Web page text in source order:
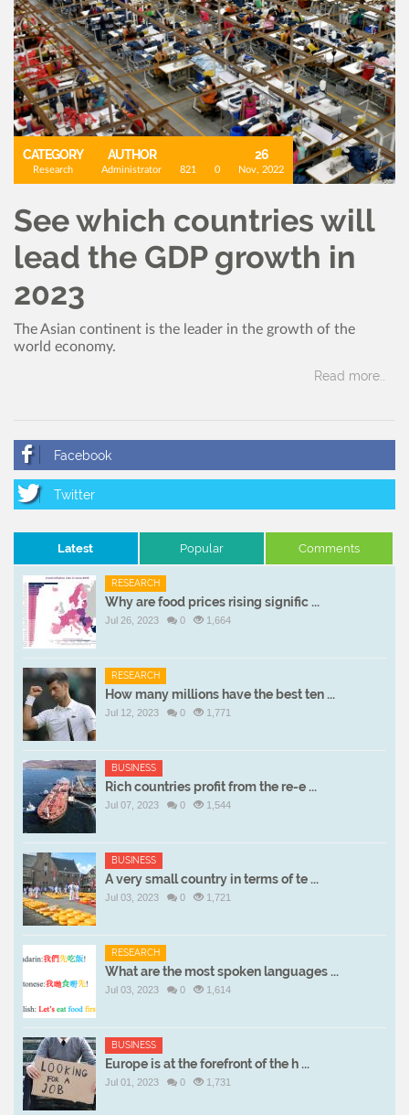
CATEGORY
Research
AUTHOR
Administrator 821 0
26
Nov, 2022
See which countries will
lead the GDP growth in
2023
The Asian continent is the leader in the growth of the
world economy.
Read more..
Latest Popular Comments
RESEARCH
Why are food prices rising signific ...
Jul 26, 2023 0 1,664
RESEARCH
How many millions have the best ten ...
Jul 12, 2023 0 1,771
BUSINESS
Rich countries profit from the re-e ...
Jul 07, 2023 0 1,544
BUSINESS
A very small country in terms of te ...
Jul 03, 2023 0 1,721
RESEARCH
What are the most spoken languages ...
Jul 03, 2023 0 1,614
BUSINESS
Europe is at the forefront of the h ...
Jul 01, 2023 0 1,731